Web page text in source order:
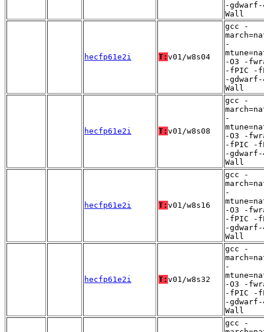
-
Wall
hecfp61e2i T: v01/w8s04
gcc -
-
-O3 -
-fPIC -
-
Wall
hecfp61e2i T: v01/w8s08
gcc -
-
-O3 -
-fPIC -
-
Wall
hecfp61e2i T: v01/w8s16
gcc -
-
-O3 -
-fPIC -
-
Wall
hecfp61e2i T: v01/w8s32
gcc -
-
-O3 -
-fPIC -
-
Wall
gcc -